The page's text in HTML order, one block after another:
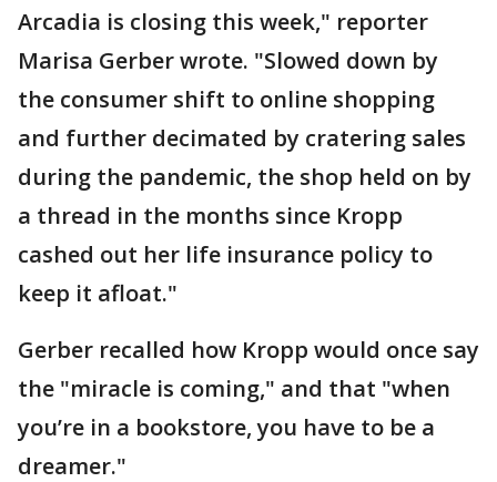
Arcadia is closing this week," reporter
Marisa Gerber wrote. "Slowed down by
the consumer shift to online shopping
and further decimated by cratering sales
during the pandemic, the shop held on by
a thread in the months since Kropp
cashed out her life insurance policy to
keep it afloat."
Gerber recalled how Kropp would once say
the "miracle is coming," and that "when
you’re in a bookstore, you have to be a
dreamer."